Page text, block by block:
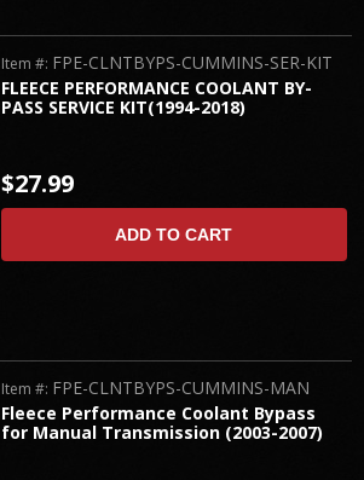
FLEECE PERFORMANCE COOLANT BY-
PASS SERVICE KIT(1994-2018)
Item #: FPE-CLNTBYPS-CUMMINS-SER-KIT
$27.99
ADD TO CART
Fleece Performance Coolant Bypass
for Manual Transmission (2003-2007)
Item #: FPE-CLNTBYPS-CUMMINS-MAN